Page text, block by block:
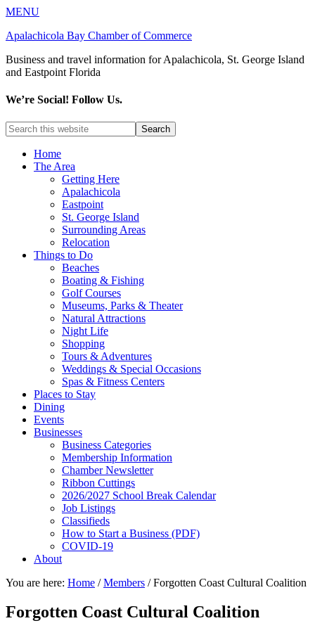
MENU
Apalachicola Bay Chamber of Commerce
Business and travel information for Apalachicola, St. George Island
and Eastpoint Florida
We’re Social! Follow Us.
Home
The Area
Getting Here
Apalachicola
Eastpoint
St. George Island
Surrounding Areas
Relocation
Things to Do
Beaches
Boating & Fishing
Golf Courses
Museums, Parks & Theater
Natural Attractions
Night Life
Shopping
Tours & Adventures
Weddings & Special Occasions
Spas & Fitness Centers
Places to Stay
Dining
Events
Businesses
Business Categories
Membership Information
Chamber Newsletter
Ribbon Cuttings
2026/2027 School Break Calendar
Job Listings
Classifieds
How to Start a Business (PDF)
COVID-19
About
You are here: Home / Members /Forgotten Coast Cultural Coalition
Forgotten Coast Cultural Coalition